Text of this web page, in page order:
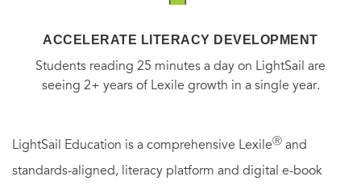
ACCELERATE LITERACY DEVELOPMENT
Students reading 25 minutes a day on LightSail are
seeing 2+ years of Lexile growth in a single year.
LightSail Education is a comprehensive LexileⓇ and
standards-aligned, literacy platform and digital e-book